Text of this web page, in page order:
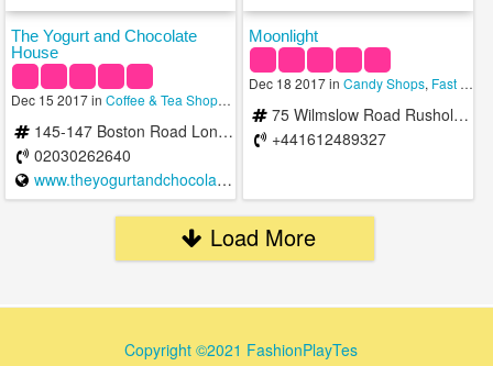
The Yogurt and Chocolate
House
Dec 15 2017 inCoffee & Tea Shops ,
145-147 Boston Road London W3 7SA United Kingdom
02030262640
www.theyogurtandchocolatehouse.com
Moonlight
Dec 18 2017 in Candy Shops, Fast Food
75 Wilmslow Road Rusholme Manchester M14 5TB United Kingdom Rusholme
+441612489327
Load More
Copyright ©2021 FashionPlayTes